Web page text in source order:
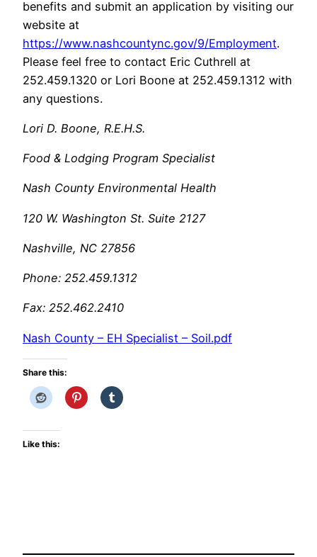
benefits and submit an application by visiting our
website at
https://www.nashcountync.gov/9/Employment.
Please feel free to contact Eric Cuthrell at
252.459.1320 or Lori Boone at 252.459.1312 with
any questions.
Lori D. Boone, R.E.H.S.
Food & Lodging Program Specialist
Nash County Environmental Health
120 W. Washington St. Suite 2127
Nashville, NC 27856
Phone: 252.459.1312
Fax: 252.462.2410
Nash County – EH Specialist – Soil.pdf
Share this:
Like this: